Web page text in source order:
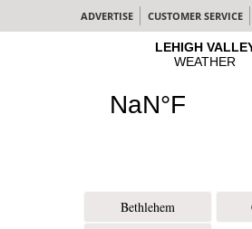
ADVERTISE CUSTOMER SERVICE
Bethlehem